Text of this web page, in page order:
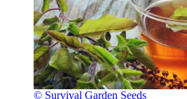
© Survival Garden Seeds